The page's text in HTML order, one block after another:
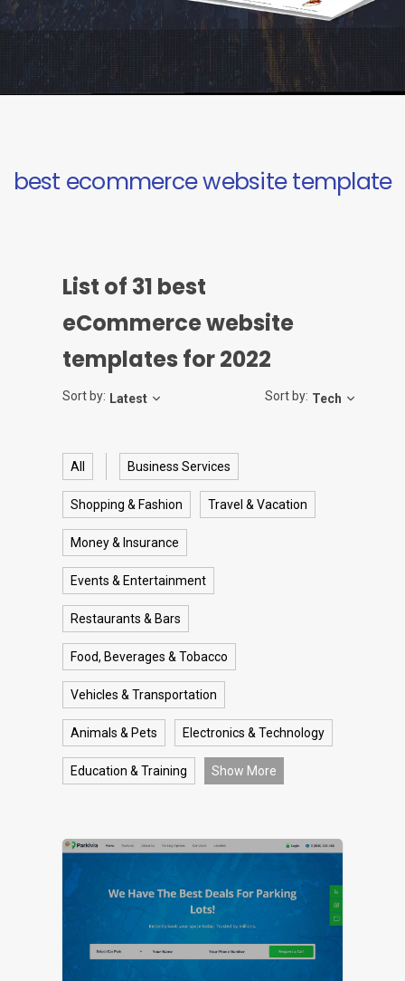
best ecommerce website template
List of 31 best
eCommerce website
templates for 2022
Sort by: Tech
Sort by: Latest
All Business Services
Shopping & Fashion Travel & Vacation
Money & Insurance
Events & Entertainment
Restaurants & Bars
Food, Beverages & Tobacco
Vehicles & Transportation
Animals & Pets Electronics & Technology
Education & Training Show More